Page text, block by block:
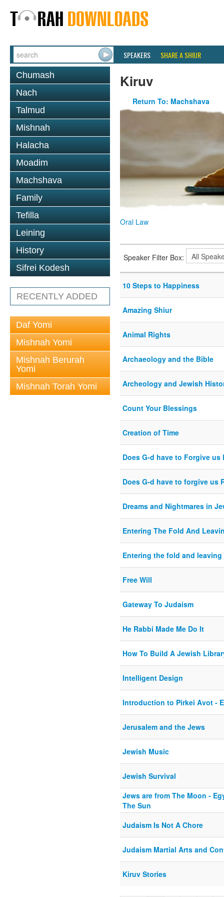
SPEAKERS SHARE A SHIUR
Chumash
Nach
Talmud
Mishnah
Halacha
Moadim
Machshava
Family
Tefilla
Leining
History
Sifrei Kodesh
RECENTLY ADDED
Daf Yomi
Mishnah Yomi
Mishnah Berurah
Yomi
Mishnah Torah Yomi
Kiruv
Return To: Machshava
Oral Law
Speaker Filter Box:
10 Steps to Happiness
Amazing Shiur
Animal Rights
Archaeology and the Bible
Archeology and Jewish
Count Your Blessings
Creation of Time
Does G-d have to Forgive us
Does G-d have to forgive us
Dreams and Nightmares in
Entering The Fold And
Entering the fold and
Free Will
Gateway To Judaism
He Rabbi Made Me Do It
How To Build A Jewish
Intelligent Design
Introduction to Pirkei Avot -
Jerusalem and the Jews
Jewish Music
Jewish Survival
Jews are from The Moon -
The Sun
Judaism Is Not A Chore
Judaism Martial Arts and
Kiruv Stories